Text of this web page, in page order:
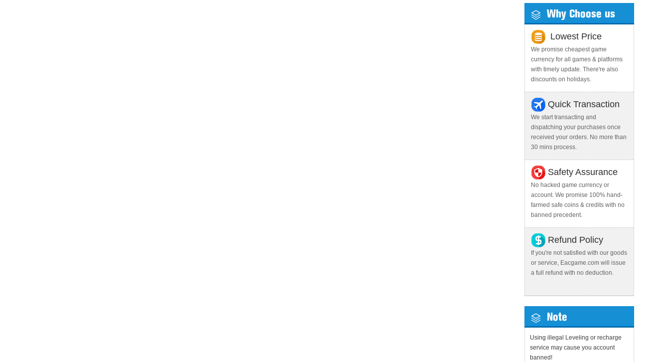
Why Choose us
Lowest Price
We promise cheapest game
currency for all games & platforms
with timely update. There're also
discounts on holidays.
Quick Transaction
We start transacting and
dispatching your purchases once
received your orders. No more than
30 mins process.
Safety Assurance
No hacked game currency or
account. We promise 100% hand-
farmed safe coins & credits with no
banned precedent.
Refund Policy
If you're not satisfied with our goods
or service, Eacgame.com will issue
a full refund with no deduction.
Note
Using illegal Leveling or recharge
service may cause you account
banned!